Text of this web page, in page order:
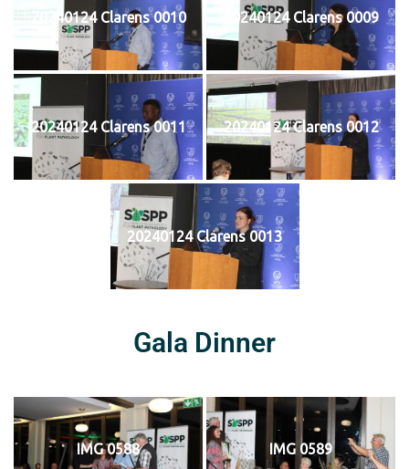
20240124 Clarens 0010 20240124 Clarens 0009
20240124 Clarens 0011 20240124 Clarens 0012
20240124 Clarens 0013
Gala Dinner
IMG 0588 IMG 0589